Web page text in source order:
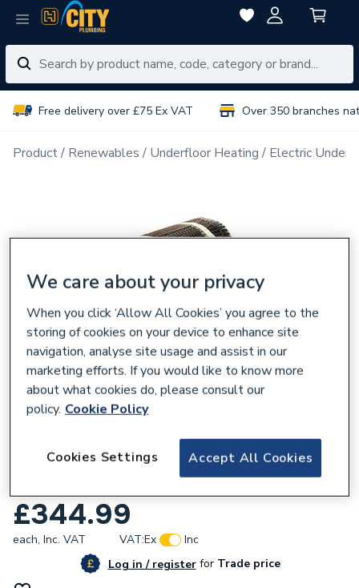
Free delivery over £75 Ex VAT Over 350 branches
Product Renewables Underfloor Heating Electric
ProWarm Electric Underfloor Heating Mat
£344.99
each, Inc. VAT VAT:Ex
Inc
Log in / registerforTrade price
We care about your privacy
When you click ‘Allow All Cookies’ you agree to the
storing of cookies on your device to enhance site
navigation, analyse site usage and assist in our
marketing efforts. If you would like to know more
about what cookies do, please consult our
policy. Cookie Policy
Accept All Cookies
Cookies Settings